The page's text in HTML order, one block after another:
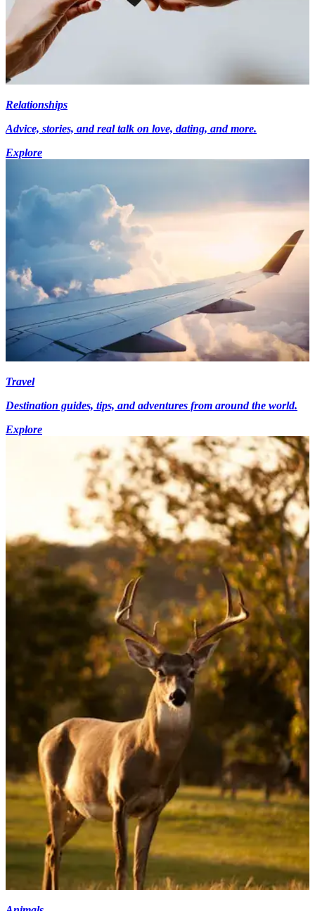
Relationships
Advice, stories, and real talk on love, dating, and more.
Explore
Travel
Destination guides, tips, and adventures from around the world.
Explore